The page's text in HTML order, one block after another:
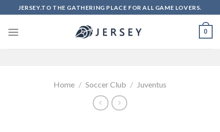
to
content
JERSEY.TO THE GATHERING PLACE FOR ALL GAME LOVERS.
0
Home / Soccer Club / Juventus